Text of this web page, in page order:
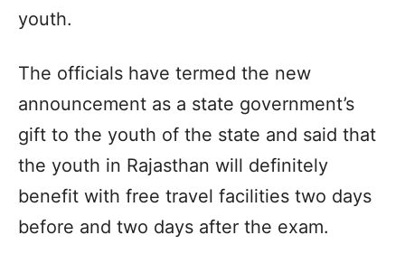
youth.
The officials have termed the new
announcement as a state government’s
gift to the youth of the state and said that
the youth in Rajasthan will definitely
benefit with free travel facilities two days
before and two days after the exam.